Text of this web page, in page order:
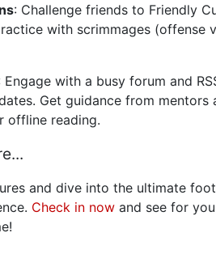
: Challenge friends to Friendly
with scrimmages (offense
Engage with a busy forum and
Get guidance from mentors
offline reading.
and dive into the ultimate
Check in now and see for